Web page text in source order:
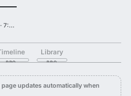
Sat · 7:00 PM
Library
updates automatically when